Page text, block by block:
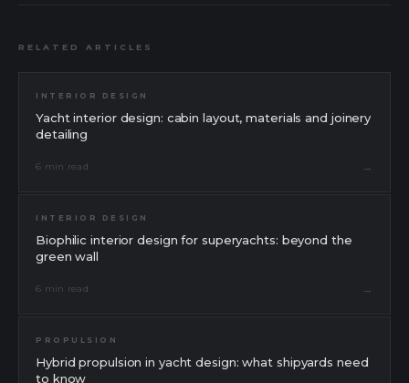
RELATED ARTICLES
INTERIOR DESIGN
Yacht interior design: cabin layout, materials and joinery
detailing
6 min read →
INTERIOR DESIGN
Biophilic interior design for superyachts: beyond the
green wall
6 min read →
PROPULSION
Hybrid propulsion in yacht design: what shipyards need
to know